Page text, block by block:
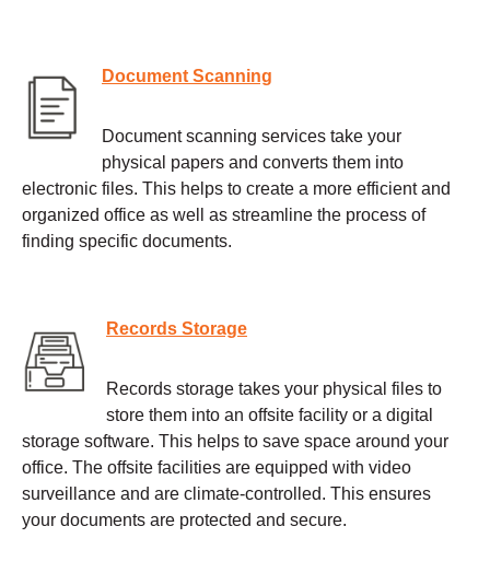
Document Scanning
Document scanning services take your
physical papers and converts them into
electronic files. This helps to create a more efficient and
organized office as well as streamline the process of
finding specific documents.
Records Storage
Records storage takes your physical files to
store them into an offsite facility or a digital
storage software. This helps to save space around your
office. The offsite facilities are equipped with video
surveillance and are climate-controlled. This ensures
your documents are protected and secure.